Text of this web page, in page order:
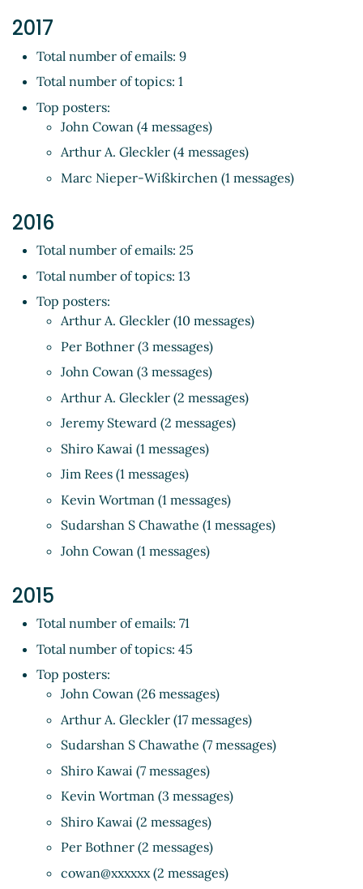
2017
Total number of emails: 9
Total number of topics: 1
Top posters:
John Cowan (4 messages)
Arthur A. Gleckler (4 messages)
Marc Nieper-Wißkirchen (1 messages)
2016
Total number of emails: 25
Total number of topics: 13
Top posters:
Arthur A. Gleckler (10 messages)
Per Bothner (3 messages)
John Cowan (3 messages)
Arthur A. Gleckler (2 messages)
Jeremy Steward (2 messages)
Shiro Kawai (1 messages)
Jim Rees (1 messages)
Kevin Wortman (1 messages)
Sudarshan S Chawathe (1 messages)
John Cowan (1 messages)
2015
Total number of emails: 71
Total number of topics: 45
Top posters:
John Cowan (26 messages)
Arthur A. Gleckler (17 messages)
Sudarshan S Chawathe (7 messages)
Shiro Kawai (7 messages)
Kevin Wortman (3 messages)
Shiro Kawai (2 messages)
Per Bothner (2 messages)
cowan@xxxxxx (2 messages)